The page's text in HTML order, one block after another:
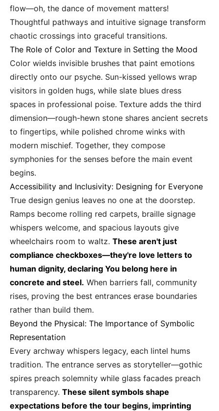
flow—oh, the dance of movement matters!
Thoughtful pathways and intuitive signage transform
chaotic crossings into graceful transitions.
The Role of Color and Texture in Setting the Mood
Color wields invisible brushes that paint emotions
directly onto our psyche. Sun-kissed yellows wrap
visitors in golden hugs, while slate blues dress
spaces in professional poise. Texture adds the third
dimension—rough-hewn stone shares ancient secrets
to fingertips, while polished chrome winks with
modern mischief. Together, they compose
symphonies for the senses before the main event
begins.
Accessibility and Inclusivity: Designing for Everyone
True design genius leaves no one at the doorstep.
Ramps become rolling red carpets, braille signage
whispers welcome, and spacious layouts give
wheelchairs room to waltz. These aren't just
compliance checkboxes—they're love letters to
human dignity, declaring You belong here in
concrete and steel. When barriers fall, community
rises, proving the best entrances erase boundaries
rather than build them.
Beyond the Physical: The Importance of Symbolic
Representation
Every archway whispers legacy, each lintel hums
tradition. The entrance serves as storyteller—gothic
spires preach solemnity while glass facades preach
transparency. These silent symbols shape
expectations before the tour begins, imprinting